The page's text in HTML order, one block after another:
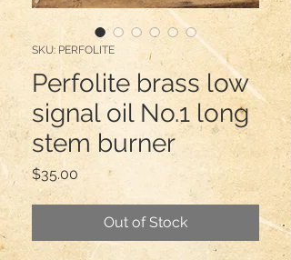
SKU: PERFOLITE
Perfolite brass low
signal oil No.1 long
stem burner
$35.00 Price
Out of Stock